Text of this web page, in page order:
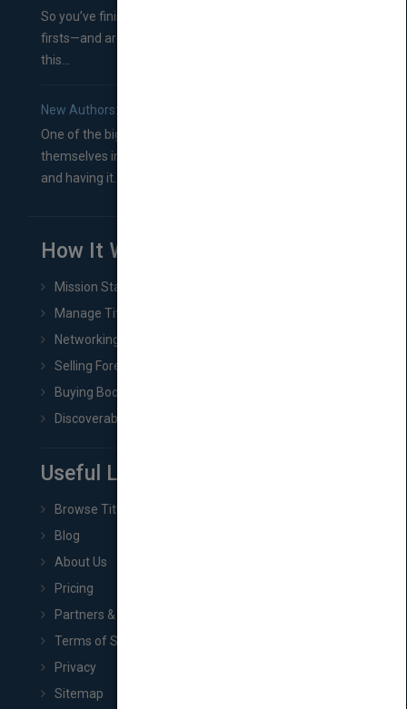
So you’ve finished a manuscript—most likely one of your
firsts—and are wondering where you should go from
this...
New Authors: How to Find a Literary Agent for Your Book
One of the biggest ruts aspiring authors often find
themselves in comes right between finishing their book
and having it...
How It Works
Mission Statement
Manage Title & Rights Data
Networking
Selling Foreign Book Rights
Buying Book Rights
Discoverability & Marketing Tools
Useful Links
Browse Titles
Blog
About Us
Pricing
Partners & Affiliates
Terms of Service
Privacy
Sitemap